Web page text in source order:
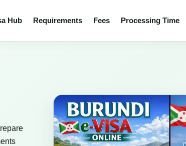
Hub Requirements Fees Processing Time